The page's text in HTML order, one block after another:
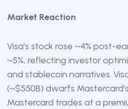
Market Reaction
Visa’s stock rose ~4% post-
~5%, reflecting investor
and stablecoin narratives.
(~$550B) dwarfs
Mastercard trades at a